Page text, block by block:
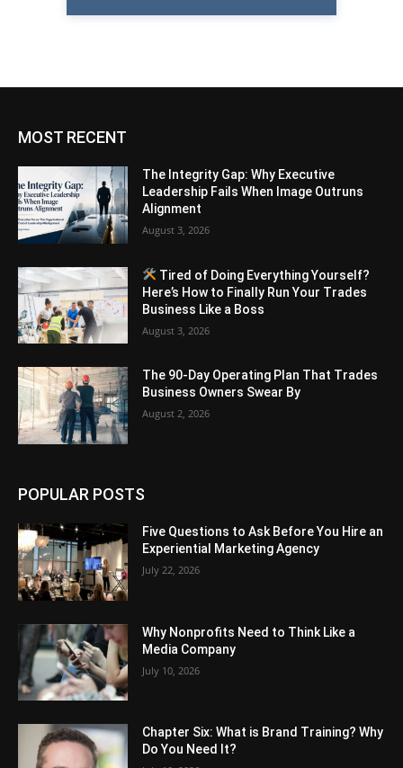
MOST RECENT
The Integrity Gap: Why Executive
Leadership Fails When Image Outruns
Alignment
August 3, 2026
Tired of Doing Everything Yourself?
Here’s How to Finally Run Your Trades
Business Like a Boss
August 3, 2026
The 90-Day Operating Plan That Trades
Business Owners Swear By
August 2, 2026
POPULAR POSTS
Five Questions to Ask Before You Hire an
Experiential Marketing Agency
July 22, 2026
Why Nonprofits Need to Think Like a
Media Company
July 10, 2026
Chapter Six: What is Brand Training? Why
Do You Need It?